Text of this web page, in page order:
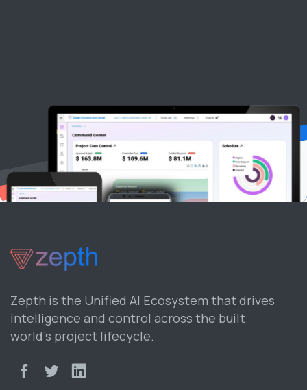
Zepth is the Unified AI Ecosystem that drives
intelligence and control across the built
world’s project lifecycle.